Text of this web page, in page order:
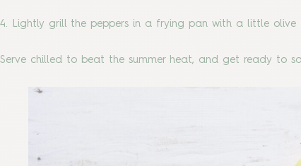
4. Lightly grill the peppers in a frying pan with a little olive
Serve chilled to beat the summer heat, and get ready to